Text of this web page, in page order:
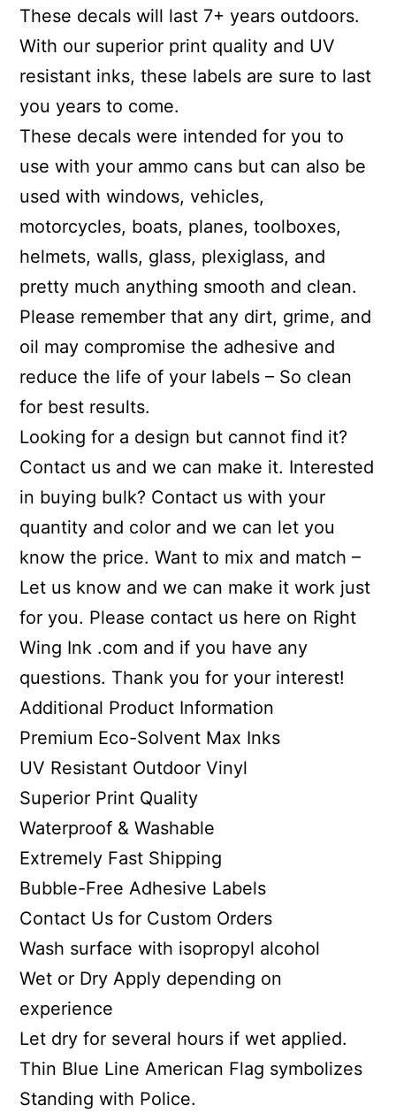
These decals will last 7+ years outdoors.
With our superior print quality and UV
resistant inks, these labels are sure to last
you years to come.
These decals were intended for you to
use with your ammo cans but can also be
used with windows, vehicles,
motorcycles, boats, planes, toolboxes,
helmets, walls, glass, plexiglass, and
pretty much anything smooth and clean.
Please remember that any dirt, grime, and
oil may compromise the adhesive and
reduce the life of your labels – So clean
for best results.
Looking for a design but cannot find it?
Contact us and we can make it. Interested
in buying bulk? Contact us with your
quantity and color and we can let you
know the price. Want to mix and match –
Let us know and we can make it work just
for you. Please contact us here on Right
Wing Ink .com and if you have any
questions. Thank you for your interest!
Additional Product Information
Premium Eco-Solvent Max Inks
UV Resistant Outdoor Vinyl
Superior Print Quality
Waterproof & Washable
Extremely Fast Shipping
Bubble-Free Adhesive Labels
Contact Us for Custom Orders
Wash surface with isopropyl alcohol
Wet or Dry Apply depending on
experience
Let dry for several hours if wet applied.
Thin Blue Line American Flag symbolizes
Standing with Police.